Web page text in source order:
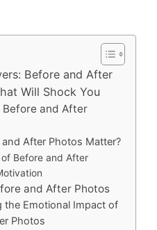
Before and After
Will Shock You
and After
After Photos Matter?
Before and After
and After Photos
the Emotional Impact of
Photos